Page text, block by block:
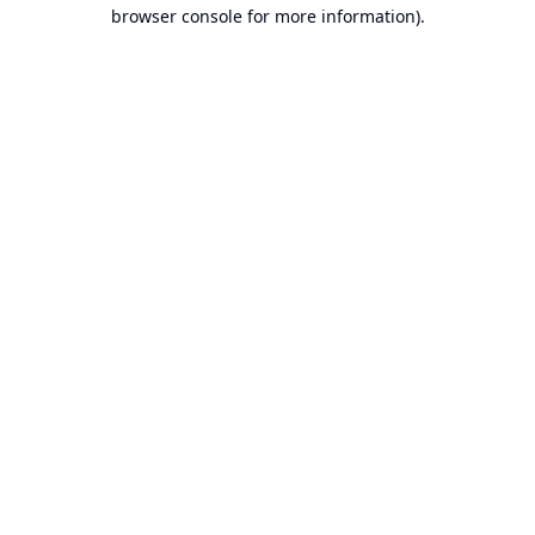
browser console for more information).